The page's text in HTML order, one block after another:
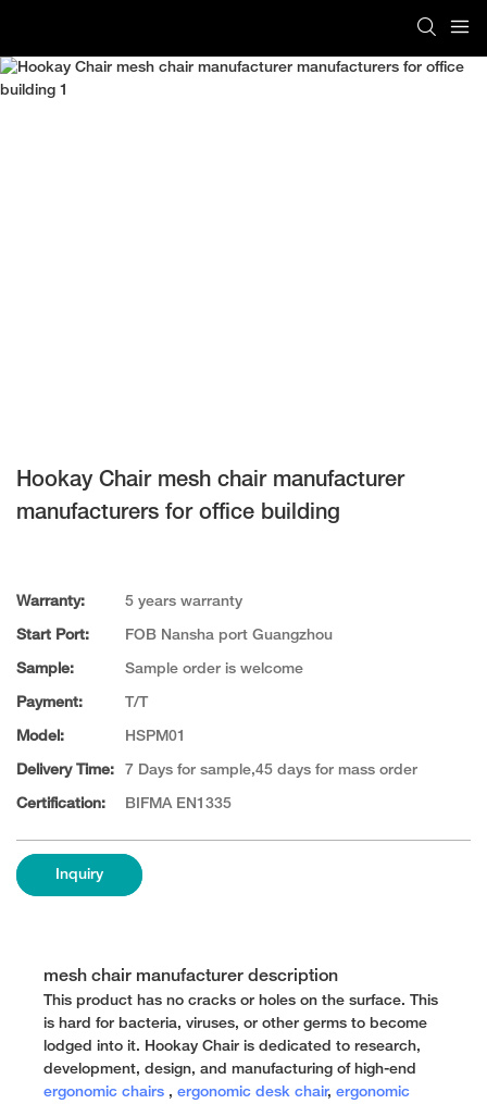
Hookay Chair mesh chair manufacturer
manufacturers for office building
Warranty: 5 years warranty
Start Port: FOB Nansha port Guangzhou
Sample: Sample order is welcome
Payment: T/T
Model: HSPM01
Delivery Time: 7 Days for sample,45 days for mass order
Certification: BIFMA EN1335
Inquiry
mesh chair manufacturer description
This product has no cracks or holes on the surface. This
is hard for bacteria, viruses, or other germs to become
lodged into it. Hookay Chair is dedicated to research,
development, design, and manufacturing of high-end
ergonomic chairs , ergonomic desk chair, ergonomic